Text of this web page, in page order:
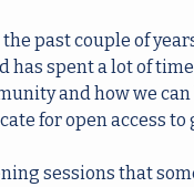
the past couple of
has spent a lot of
and how we
for open access to
sessions that